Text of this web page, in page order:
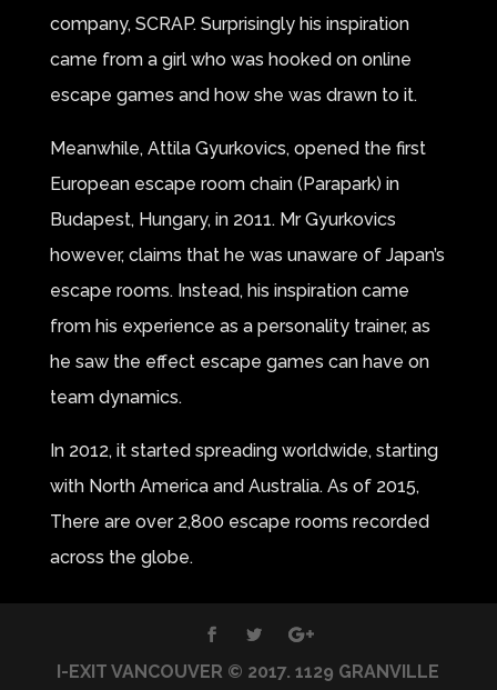
company, SCRAP. Surprisingly his inspiration
came from a girl who was hooked on online
escape games and how she was drawn to it.
Meanwhile, Attila Gyurkovics, opened the first
European escape room chain (Parapark) in
Budapest, Hungary, in 2011. Mr Gyurkovics
however, claims that he was unaware of Japan’s
escape rooms. Instead, his inspiration came
from his experience as a personality trainer, as
he saw the effect escape games can have on
team dynamics.
In 2012, it started spreading worldwide, starting
with North America and Australia. As of 2015,
There are over 2,800 escape rooms recorded
across the globe.
I-EXIT VANCOUVER © 2017. 1129 GRANVILLE